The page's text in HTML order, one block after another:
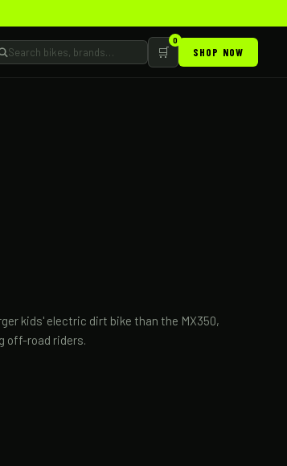
🛒
0
SHOP NOW
kids' electric dirt bike than the MX350,
off-road riders.